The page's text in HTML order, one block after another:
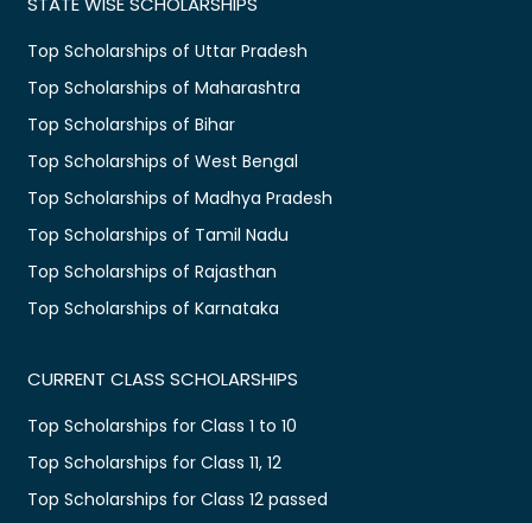
Top Scholarships of Uttar Pradesh
Top Scholarships of Maharashtra
Top Scholarships of Bihar
Top Scholarships of West Bengal
Top Scholarships of Madhya Pradesh
Top Scholarships of Tamil Nadu
Top Scholarships of Rajasthan
Top Scholarships of Karnataka
CURRENT CLASS SCHOLARSHIPS
Top Scholarships for Class 1 to 10
Top Scholarships for Class 11, 12
Top Scholarships for Class 12 passed